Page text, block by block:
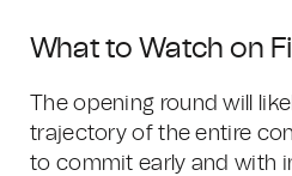
What to Watch on
The opening round will
trajectory of the entire
to commit early and with